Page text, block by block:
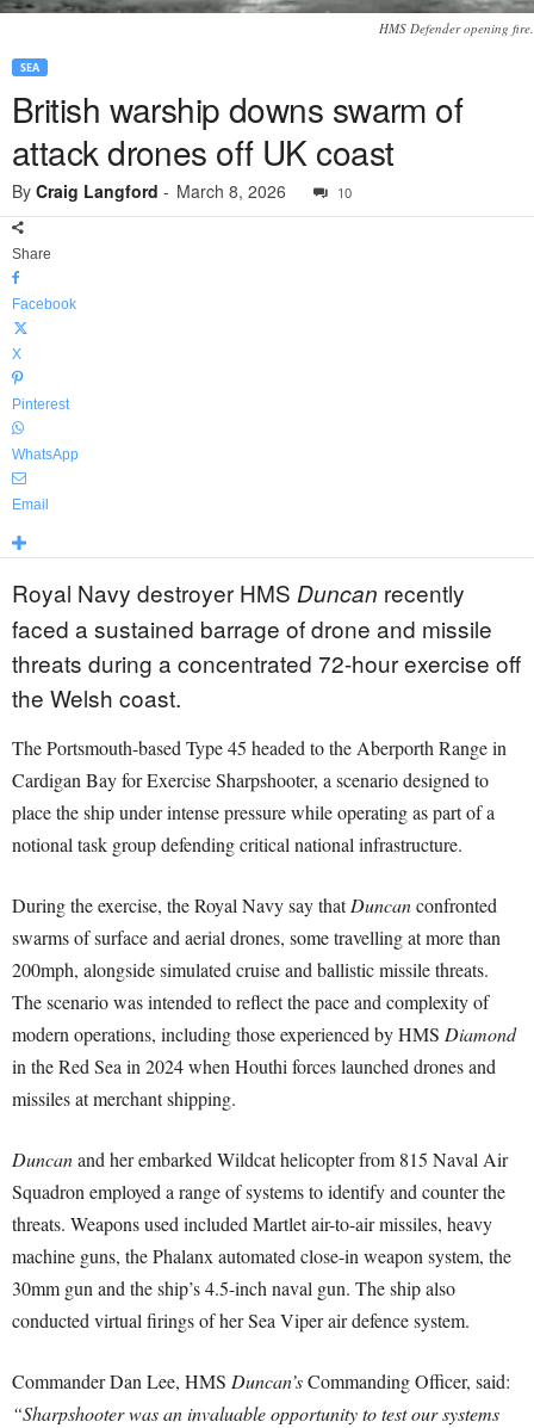
HMS Defender opening fire.
SEA
British warship downs swarm of
attack drones off UK coast
By Craig Langford - March 8, 2026 10
Share
Facebook
X
Pinterest
WhatsApp
Email
Royal Navy destroyer HMS Duncan recently
faced a sustained barrage of drone and missile
threats during a concentrated 72-hour exercise off
the Welsh coast.
The Portsmouth-based Type 45 headed to the Aberporth Range in
Cardigan Bay for Exercise Sharpshooter, a scenario designed to
place the ship under intense pressure while operating as part of a
notional task group defending critical national infrastructure.
During the exercise, the Royal Navy say thatDuncanconfronted
swarms of surface and aerial drones, some travelling at more than
200mph, alongside simulated cruise and ballistic missile threats.
The scenario was intended to reflect the pace and complexity of
modern operations, including those experienced by HMS Diamond
in the Red Sea in 2024 when Houthi forces launched drones and
missiles at merchant shipping.
Duncanand her embarked Wildcat helicopter from 815 Naval Air
Squadron employed a range of systems to identify and counter the
threats. Weapons used included Martlet air-to-air missiles, heavy
machine guns, the Phalanx automated close-in weapon system, the
30mm gun and the ship’s 4.5-inch naval gun. The ship also
conducted virtual firings of her Sea Viper air defence system.
Commander Dan Lee, HMS Duncan’sCommanding Officer, said:
“Sharpshooter was an invaluable opportunity to test our systems